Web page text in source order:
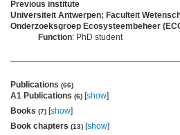
Previous institute
Universiteit Antwerpen; Faculteit
Onderzoeksgroep Ecosysteembeheer
Function: PhD student
Publications (66)
A1 Publications (6) [show]
Books (7) [show]
Book chapters (13) [show]